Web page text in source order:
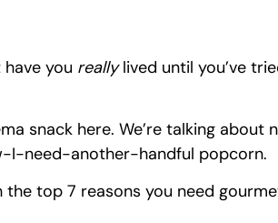
have you really lived until you’ve
snack here. We’re talking about
I-need-another-handful popcorn.
top 7 reasons you need